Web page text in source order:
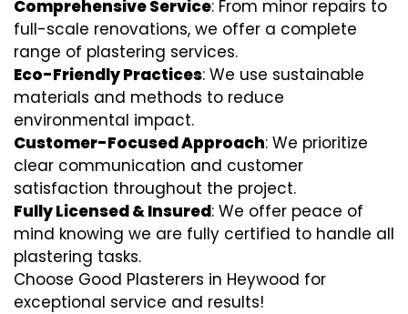
Comprehensive Service: From minor repairs to
full-scale renovations, we offer a complete
range of plastering services.
Eco-Friendly Practices: We use sustainable
materials and methods to reduce
environmental impact.
Customer-Focused Approach: We prioritize
clear communication and customer
satisfaction throughout the project.
Fully Licensed & Insured: We offer peace of
mind knowing we are fully certified to handle all
plastering tasks.
Choose Good Plasterers in Heywood for
exceptional service and results!